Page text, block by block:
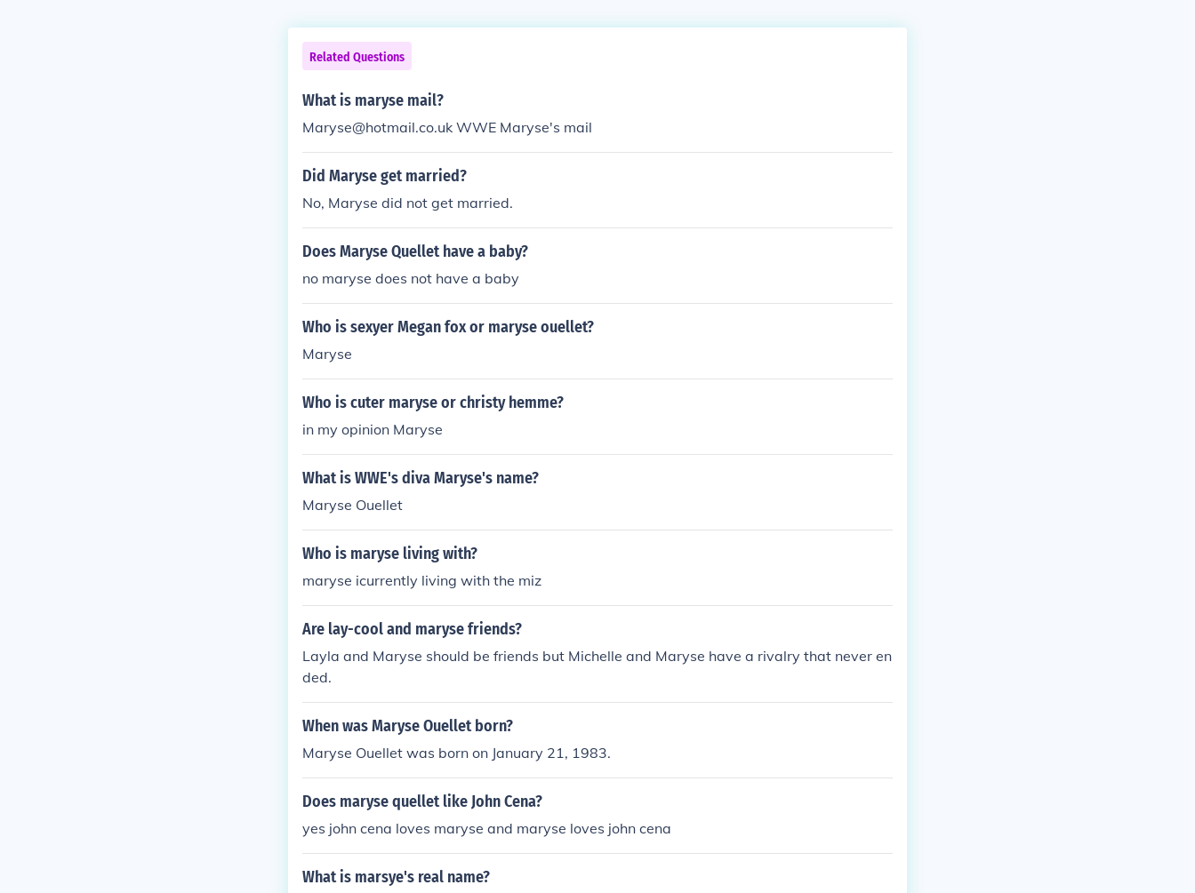
Related Questions
What is maryse mail?
Maryse@hotmail.co.uk WWE Maryse's mail
Did Maryse get married?
No, Maryse did not get married.
Does Maryse Quellet have a baby?
no maryse does not have a baby
Who is sexyer Megan fox or maryse ouellet?
Maryse
Who is cuter maryse or christy hemme?
in my opinion Maryse
What is WWE's diva Maryse's name?
Maryse Ouellet
Who is maryse living with?
maryse icurrently living with the miz
Are lay-cool and maryse friends?
Layla and Maryse should be friends but Michelle and Maryse have a rivalry that never en
ded.
When was Maryse Ouellet born?
Maryse Ouellet was born on January 21, 1983.
Does maryse quellet like John Cena?
yes john cena loves maryse and maryse loves john cena
What is marsye's real name?